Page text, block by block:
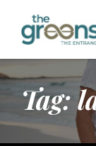
Tag: